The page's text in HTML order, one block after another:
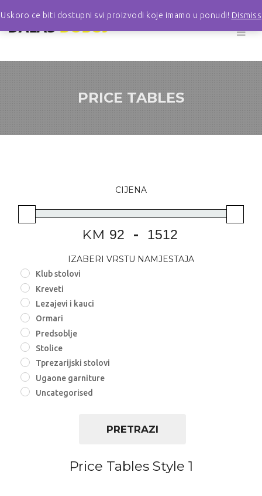
PRICE TABLES
CIJENA
KM -
IZABERI VRSTU NAMJESTAJA
Klub stolovi
Kreveti
Lezajevi i kauci
Ormari
Predsoblje
Stolice
Tprezarijski stolovi
Ugaone garniture
Uncategorised
PRETRAZI
Price Tables Style 1
Uskoro ce biti dostupni svi proizvodi koje imamo u ponudi! Dismiss